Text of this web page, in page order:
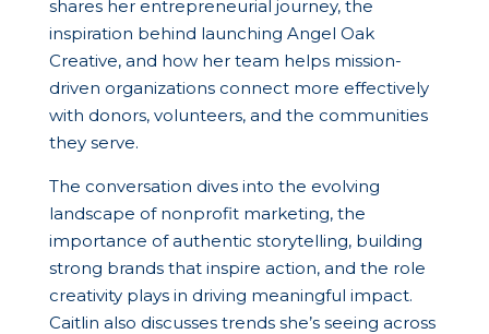
shares her entrepreneurial journey, the
inspiration behind launching Angel Oak
Creative, and how her team helps mission-
driven organizations connect more effectively
with donors, volunteers, and the communities
they serve.
The conversation dives into the evolving
landscape of nonprofit marketing, the
importance of authentic storytelling, building
strong brands that inspire action, and the role
creativity plays in driving meaningful impact.
Caitlin also discusses trends she’s seeing across